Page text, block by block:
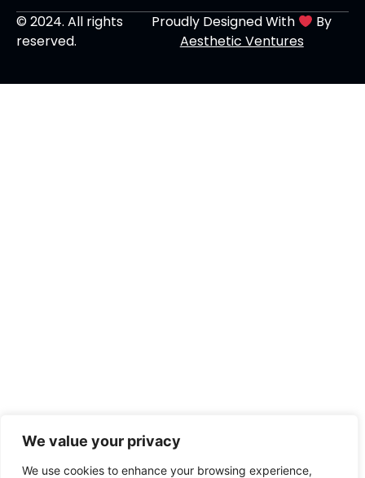
We value your privacy
We use cookies to enhance your browsing experience,
© 2024. All rights
reserved.
Proudly Designed With
By
Aesthetic Ventures